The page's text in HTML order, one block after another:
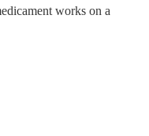
works on a